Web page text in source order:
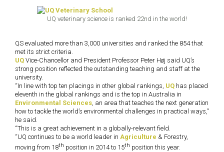
UQ veterinary science is ranked 22nd in the world!
QS evaluated more than 3,000 universities and ranked the 854 that
met its strict criteria.
UQ Vice-Chancellor and President Professor Peter Høj said UQ’s
strong position reflected the outstanding teaching and staff at the
university.
“In line with top ten placings in other global rankings, UQ has placed
eleventh in the global rankings and is the top in Australia in
Environmental Sciences, an area that teaches the next generation
how to tackle the world’s environmental challenges in practical ways,”
he said.
“This is a great achievement in a globally-relevant field.
“UQ continues to be a world leader in Agriculture & Forestry,
moving from 18th position in 2014 to 15th position this year.